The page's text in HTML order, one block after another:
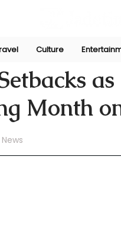
Culture
Month